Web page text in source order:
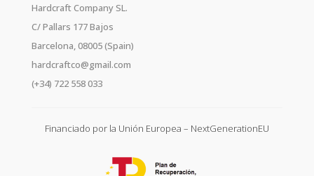
Hardcraft Company SL.
C/ Pallars 177 Bajos
Barcelona, 08005 (Spain)
hardcraftco@gmail.com
(+34) 722 558 033
Financiado por la Unión Europea – NextGenerationEU